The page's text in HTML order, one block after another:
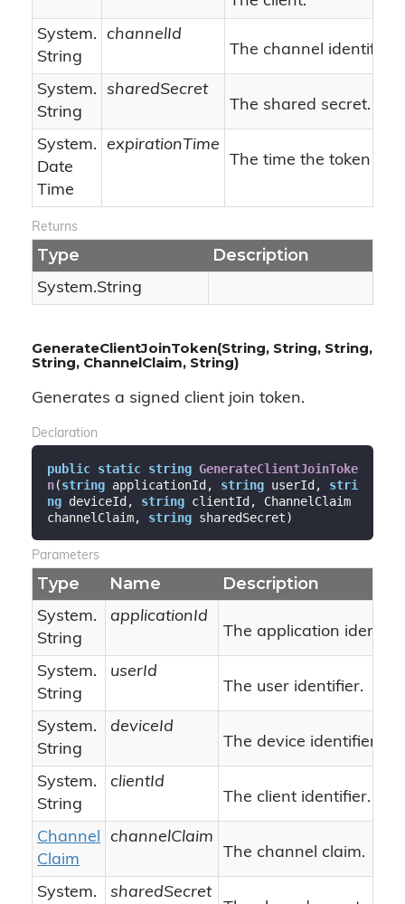
System.
String
channelId
The channel identifier.
System.
String
sharedSecret
The shared secret.
System.
Date
Time
expirationTime
The time the token will
Returns
Type Description
System.String
GenerateClientJoinToken(String, String, String,
String, ChannelClaim, String)
Generates a signed client join token.
Declaration
public static string GenerateClientJoinToke
n(string applicationId, string userId, stri
ng deviceId, string clientId, ChannelClaim
channelClaim, string sharedSecret)
Parameters
Type Name Description
System.
String
applicationId
The application
System.
String
userId
The user identifier.
System.
String
deviceId
The device identifier.
System.
String
clientId
The client identifier.
Channel
Claim
channelClaim
The channel claim.
System.
sharedSecret